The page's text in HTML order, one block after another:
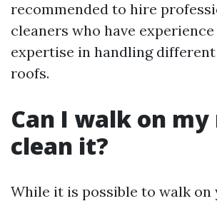
recommended to hire
cleaners who have
expertise in handling
roofs.
Can I walk on
clean it?
While it is possible to walk